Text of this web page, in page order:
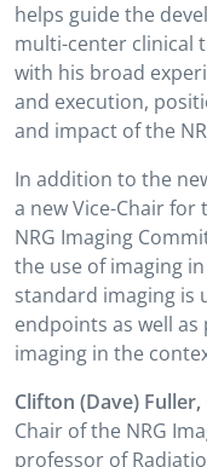
helps guide the
multi-center clinical
with his broad
and execution,
and impact of the
In addition to the
a new Vice-Chair for
NRG Imaging
the use of imaging
standard imaging is
endpoints as well
imaging in the
Clifton (Dave) Fuller,
Chair of the NRG
professor of